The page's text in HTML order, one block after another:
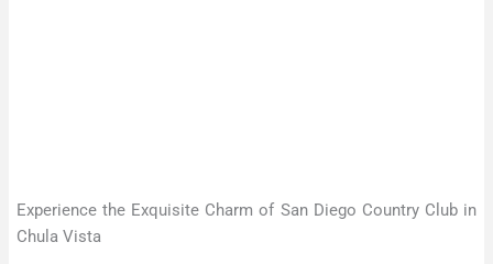
Experience the Exquisite Charm of San Diego Country Club in
Chula Vista